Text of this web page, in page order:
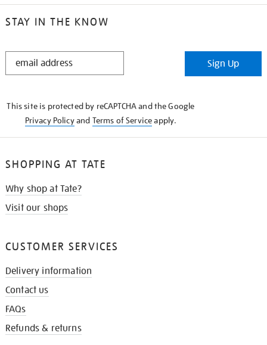
STAY IN THE KNOW
STAY
Sign Up
This site is protected by reCAPTCHA and the Google
Privacy Policyand Terms of Serviceapply.
SHOPPING AT TATE
Why shop at Tate?
Visit our shops
CUSTOMER SERVICES
Delivery information
Contact us
FAQs
Refunds & returns